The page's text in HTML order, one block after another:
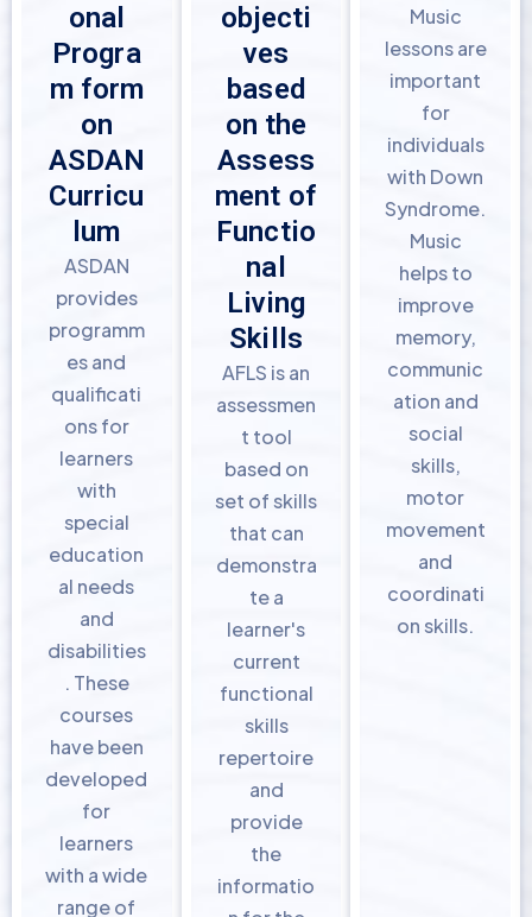
onal
Progra
m form
on
ASDAN
Curricu
lum
ASDAN
provides
programm
es and
qualificati
ons for
learners
with
special
education
al needs
and
disabilities
. These
courses
have been
developed
for
learners
with a wide
range of
objecti
ves
based
on the
Assess
ment of
Functio
nal
Living
Skills
AFLS is an
assessmen
t tool
based on
set of skills
that can
demonstra
te a
learner's
current
functional
skills
repertoire
and
provide
the
informatio
Music
lessons are
important
for
individuals
with Down
Syndrome.
Music
helps to
improve
memory,
communic
ation and
social
skills,
motor
movement
and
coordinati
on skills.